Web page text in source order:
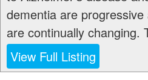
dementia are
are continually changing.
View Full Listing